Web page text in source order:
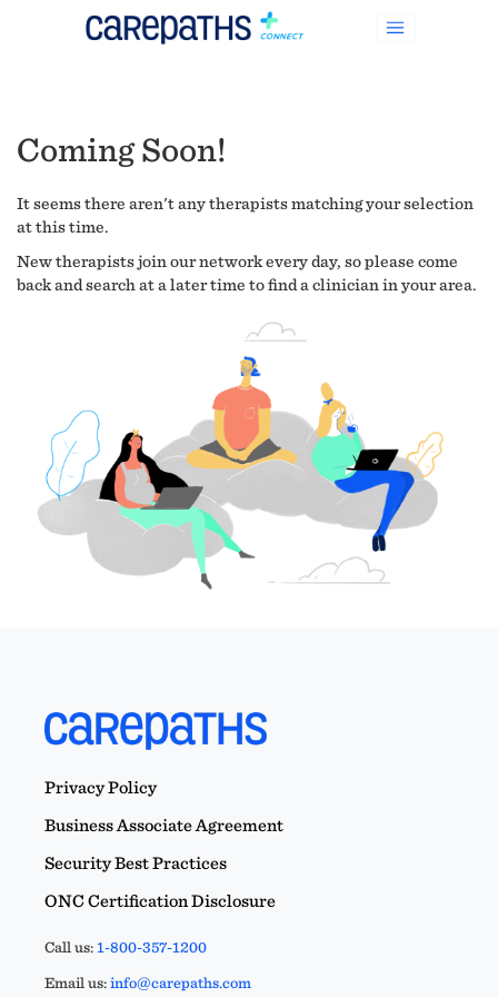
Coming Soon!
It seems there aren't any therapists matching your selection
at this time.
New therapists join our network every day, so please come
back and search at a later time to find a clinician in your area.
Privacy Policy
Business Associate Agreement
Security Best Practices
ONC Certification Disclosure
Call us:1-800-357-1200
Email us:info@carepaths.com